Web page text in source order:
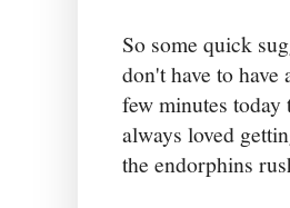
So some quick
don't have to
few minutes
always loved
the endorphins